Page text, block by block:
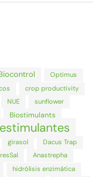
Optimus
crop productivity
NUE sunflower
Biostimulants
girasol
Dacus Trap
Anastrepha
hidrólisis enzimática